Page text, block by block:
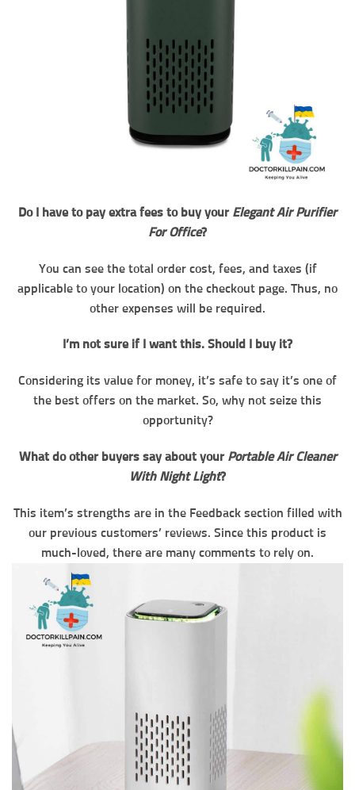
Do I have to pay extra fees to buy your Elegant Air Purifier
For Office?
You can see the total order cost, fees, and taxes (if
applicable to your location) on the checkout page. Thus, no
other expenses will be required.
I’m not sure if I want this. Should I buy it?
Considering its value for money, it’s safe to say it’s one of
the best offers on the market. So, why not seize this
opportunity?
What do other buyers say about your Portable Air Cleaner
With Night Light?
This item’s strengths are in the Feedback section filled with
our previous customers’ reviews. Since this product is
much-loved, there are many comments to rely on.